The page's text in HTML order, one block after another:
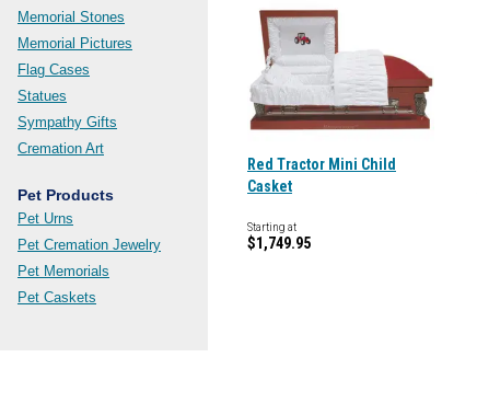
Memorial Stones
Memorial Pictures
Flag Cases
Statues
Sympathy Gifts
Cremation Art
Pet Products
Pet Urns
Pet Cremation Jewelry
Pet Memorials
Pet Caskets
Red Tractor Mini Child
Casket
Starting at
$1,749.95